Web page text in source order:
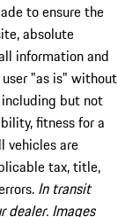
to ensure the
absolute
information and
"as is" without
but not
fitness for a
vehicles are
tax, title,
In transit
dealer. Images